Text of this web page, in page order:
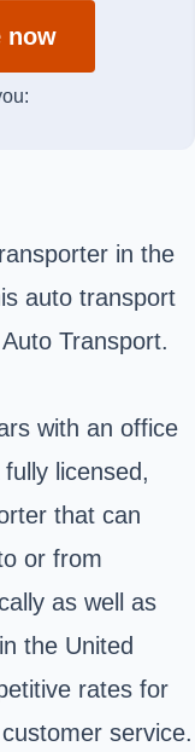
now
in the
auto transport
Transport.
with an office
licensed,
that can
or from
as well as
the United
rates for
service.